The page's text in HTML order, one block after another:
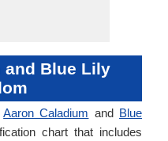
and Blue Lily
Aaron Caladium and Blue
chart that includes